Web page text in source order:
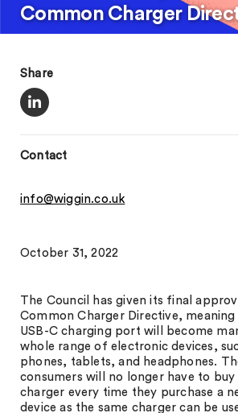
Common Charger
Share
Contact
info@wiggin.co.uk
October 31, 2022
The Council has given its final
Common Charger Directive,
USB-C charging port will become
whole range of electronic devices,
phones, tablets, and headphones.
consumers will no longer have to
charger every time they purchase a
device as the same charger can be